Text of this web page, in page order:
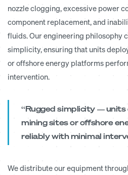
nozzle clogging, excessive power
component replacement, and
fluids. Our engineering philosophy
simplicity, ensuring that units
or offshore energy platforms
intervention.
“Rugged simplicity —
mining sites or offshore
reliably with minimal
We distribute our equipment